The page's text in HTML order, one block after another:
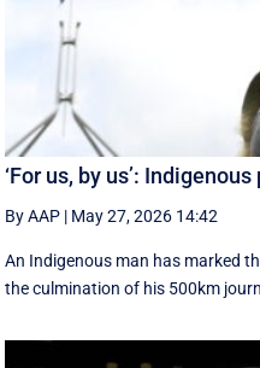
‘For us, by us’:
By AAP | May 27, 2026 14:42
An Indigenous man has marked
the culmination of his 500km